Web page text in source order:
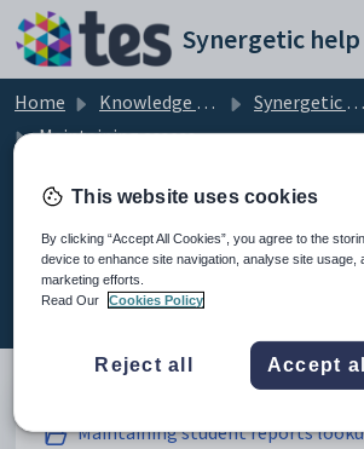
Skip to main content
Home Knowledge base
Synergetic Application Documentation
Maintaining assessments and reporting setup data
Maintaining
reporting setup data
Maintaining student reports
This website uses cookies
By clicking “Accept All Cookies”, you agree to the
device to enhance site navigation, analyse site usage,
marketing efforts.
Read Our
Cookies Policy
Reject all Accept